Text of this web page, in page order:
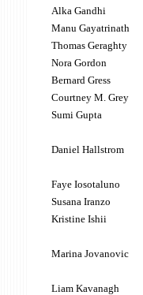
Alka Gandhi
Manu Gayatrinath
Thomas Geraghty
Nora Gordon
Bernard Gress
Courtney M. Grey
Sumi Gupta
Daniel Hallstrom
Faye Iosotaluno
Susana Iranzo
Kristine Ishii
Marina Jovanovic
Liam Kavanagh